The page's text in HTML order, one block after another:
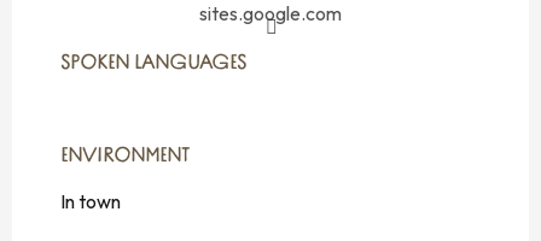
sites.google.com
SPOKEN LANGUAGES
SPOKEN LANGUAGES
ENVIRONMENT
ENVIRONMENT
In town